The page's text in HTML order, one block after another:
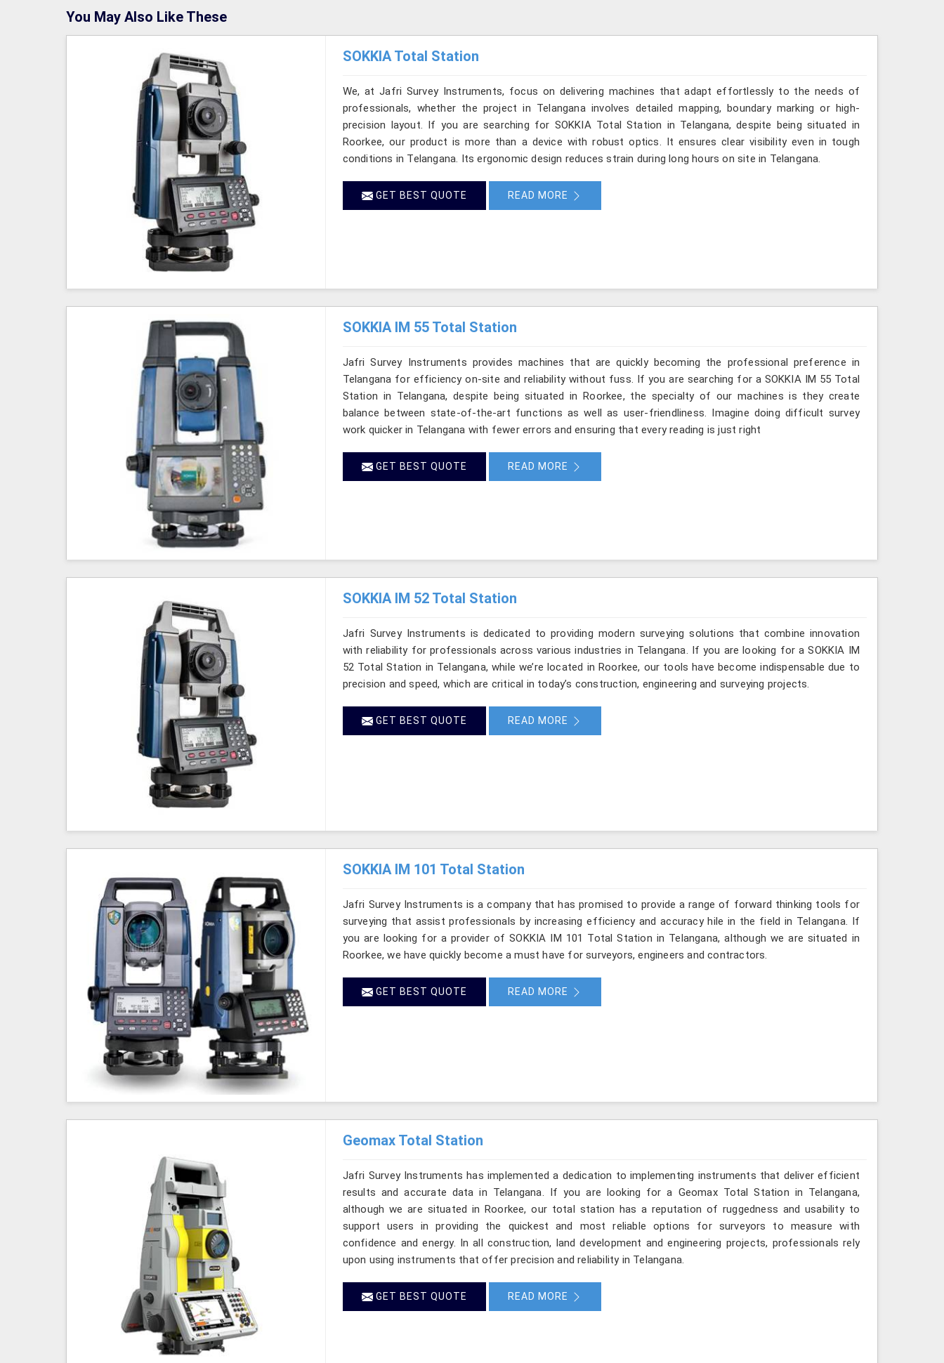
You May Also Like These
SOKKIA Total Station
We, at Jafri Survey Instruments, focus on delivering machines that adapt effortlessly to the needs of
professionals, whether the project in Telangana involves detailed mapping, boundary marking or high-
precision layout. If you are searching for SOKKIA Total Station in Telangana, despite being situated in
Roorkee, our product is more than a device with robust optics. It ensures clear visibility even in tough
conditions in Telangana. Its ergonomic design reduces strain during long hours on site in Telangana.
GET BEST QUOTE READ MORE
SOKKIA IM 55 Total Station
Jafri Survey Instruments provides machines that are quickly becoming the professional preference in
Telangana for efficiency on-site and reliability without fuss. If you are searching for a SOKKIA IM 55 Total
Station in Telangana, despite being situated in Roorkee, the specialty of our machines is they create
balance between state-of-the-art functions as well as user-friendliness. Imagine doing difficult survey
work quicker in Telangana with fewer errors and ensuring that every reading is just right
GET BEST QUOTE READ MORE
SOKKIA IM 52 Total Station
Jafri Survey Instruments is dedicated to providing modern surveying solutions that combine innovation
with reliability for professionals across various industries in Telangana. If you are looking for a SOKKIA IM
52 Total Station in Telangana, while we’re located in Roorkee, our tools have become indispensable due to
precision and speed, which are critical in today’s construction, engineering and surveying projects.
GET BEST QUOTE READ MORE
SOKKIA IM 101 Total Station
Jafri Survey Instruments is a company that has promised to provide a range of forward thinking tools for
surveying that assist professionals by increasing efficiency and accuracy hile in the field in Telangana. If
you are looking for a provider of SOKKIA IM 101 Total Station in Telangana, although we are situated in
Roorkee, we have quickly become a must have for surveyors, engineers and contractors.
GET BEST QUOTE READ MORE
Geomax Total Station
Jafri Survey Instruments has implemented a dedication to implementing instruments that deliver efficient
results and accurate data in Telangana. If you are looking for a Geomax Total Station in Telangana,
although we are situated in Roorkee, our total station has a reputation of ruggedness and usability to
support users in providing the quickest and most reliable options for surveyors to measure with
confidence and energy. In all construction, land development and engineering projects, professionals rely
upon using instruments that offer precision and reliability in Telangana.
GET BEST QUOTE READ MORE